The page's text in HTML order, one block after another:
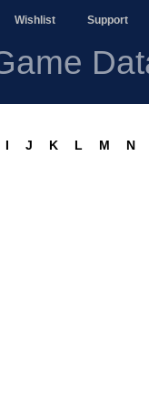
Wishlist Support
I J K L M N